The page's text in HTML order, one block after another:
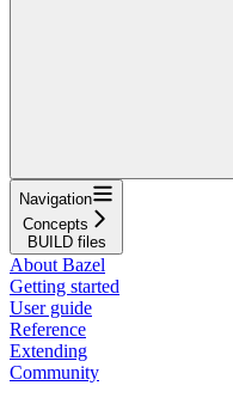
Navigation
Concepts
BUILD files
About Bazel
Getting started
User guide
Reference
Extending
Community